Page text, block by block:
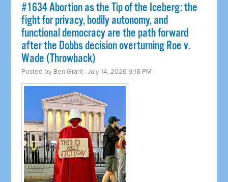
#1634 Abortion as the Tip of the Iceberg: the
fight for privacy, bodily autonomy, and
functional democracy are the path forward
after the Dobbs decision overturning Roe v.
Wade (Throwback)
Posted by Ben Grant · July 14, 2026 9:18 PM